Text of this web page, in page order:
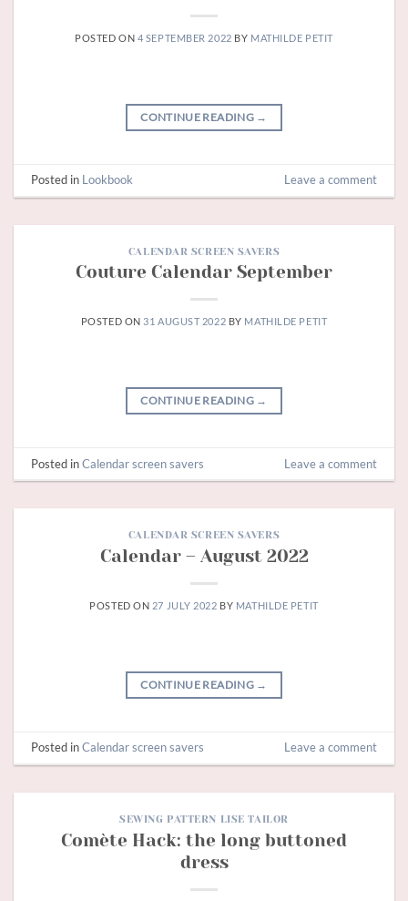
POSTED ON 4 SEPTEMBER 2022 BY MATHILDE PETIT
CONTINUE READING →
Posted in Lookbook Leave a comment
CALENDAR SCREEN SAVERS
Couture Calendar September
POSTED ON 31 AUGUST 2022 BY MATHILDE PETIT
CONTINUE READING →
Posted inCalendar screen savers Leave a comment
CALENDAR SCREEN SAVERS
Calendar – August 2022
POSTED ON 27 JULY 2022 BY MATHILDE PETIT
CONTINUE READING →
Posted inCalendar screen savers Leave a comment
SEWING PATTERN LISE TAILOR
Comète Hack: the long buttoned
dress